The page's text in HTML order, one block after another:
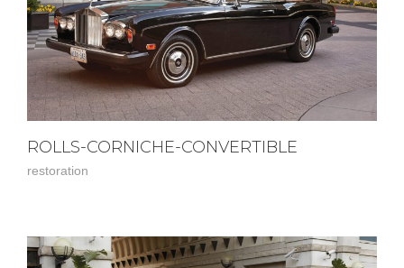
ROLLS-CORNICHE-CONVERTIBLE
restoration